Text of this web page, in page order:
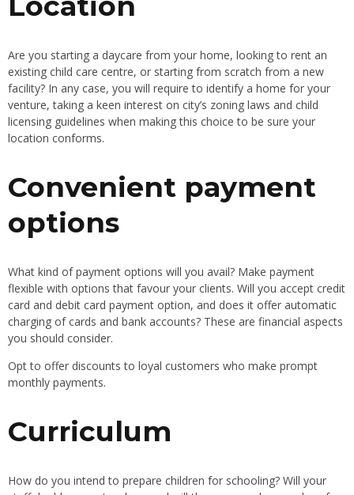
Are you starting a daycare from your home, looking to rent an
existing child care centre, or starting from scratch from a new
facility? In any case, you will require to identify a home for your
venture, taking a keen interest on city’s zoning laws and child
licensing guidelines when making this choice to be sure your
location conforms.
Convenient payment
options
What kind of payment options will you avail? Make payment
flexible with options that favour your clients. Will you accept credit
card and debit card payment option, and does it offer automatic
charging of cards and bank accounts? These are financial aspects
you should consider.
Opt to offer discounts to loyal customers who make prompt
monthly payments.
Curriculum
How do you intend to prepare children for schooling? Will your